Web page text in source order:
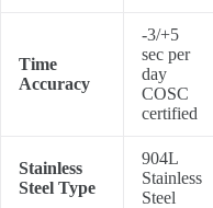
Time
Accuracy
-3/+5
sec per
day
COSC
certified
Stainless
Steel Type
904L
Stainless
Steel